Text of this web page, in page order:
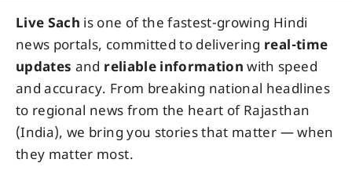
Live Sach is one of the fastest-growing Hindi
news portals, committed to delivering real-time
updates and reliable information with speed
and accuracy. From breaking national headlines
to regional news from the heart of Rajasthan
(India), we bring you stories that matter — when
they matter most.